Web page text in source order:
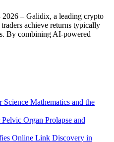
– Galidix, a leading crypto
achieve returns typically
By combining AI-powered
Mathematics and the
Organ Prolapse and
Online Link Discovery in